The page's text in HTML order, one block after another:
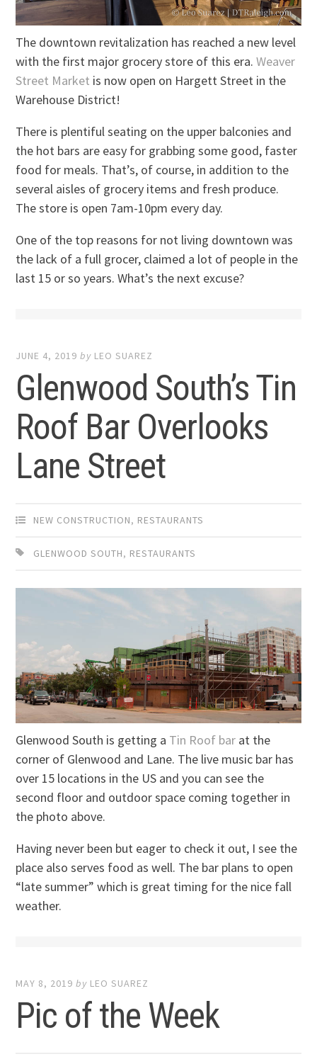
The downtown revitalization has reached a new level
with the first major grocery store of this era.Weaver
Street Market is now open on Hargett Street in the
Warehouse District!
There is plentiful seating on the upper balconies and
the hot bars are easy for grabbing some good, faster
food for meals. That’s, of course, in addition to the
several aisles of grocery items and fresh produce.
The store is open 7am-10pm every day.
One of the top reasons for not living downtown was
the lack of a full grocer, claimed a lot of people in the
last 15 or so years. What’s the next excuse?
JUNE 4, 2019 by LEO SUAREZ
Glenwood South’s Tin
Roof Bar Overlooks
Lane Street
NEW CONSTRUCTION, RESTAURANTS
GLENWOOD SOUTH, RESTAURANTS
Glenwood South is getting a Tin Roof bar at the
corner of Glenwood and Lane. The live music bar has
over 15 locations in the US and you can see the
second floor and outdoor space coming together in
the photo above.
Having never been but eager to check it out, I see the
place also serves food as well. The bar plans to open
“late summer” which is great timing for the nice fall
weather.
MAY 8, 2019 by LEO SUAREZ
Pic of the Week